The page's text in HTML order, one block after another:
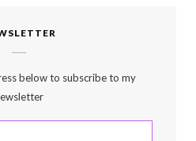
below to subscribe to my